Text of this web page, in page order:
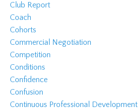
Club Report
Coach
Cohorts
Commercial Negotiation
Competition
Conditions
Confidence
Confusion
Continuous Professional Development